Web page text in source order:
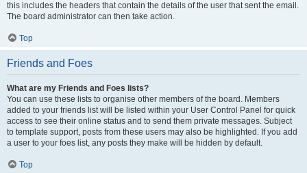
this includes the headers that contain the details of the user that sent the email.
The board administrator can then take action.
Top
Friends and Foes
What are my Friends and Foes lists?
You can use these lists to organise other members of the board. Members
added to your friends list will be listed within your User Control Panel for quick
access to see their online status and to send them private messages. Subject
to template support, posts from these users may also be highlighted. If you add
a user to your foes list, any posts they make will be hidden by default.
Top